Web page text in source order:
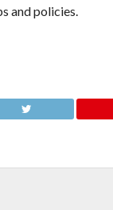
and policies.